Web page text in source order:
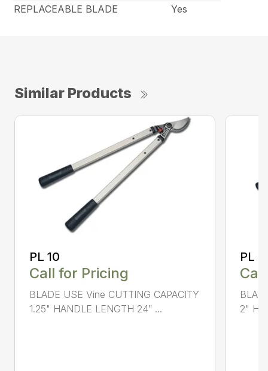
REPLACEABLE BLADE
Yes
Similar Products
PL 10
Call for Pricing
BLADE USE Vine CUTTING CAPACITY
1.25" HANDLE LENGTH 24″ ...
PL
2"